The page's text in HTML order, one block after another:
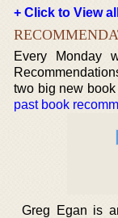
+ Click to View
Every Monday
two big new
past book
Greg Egan is